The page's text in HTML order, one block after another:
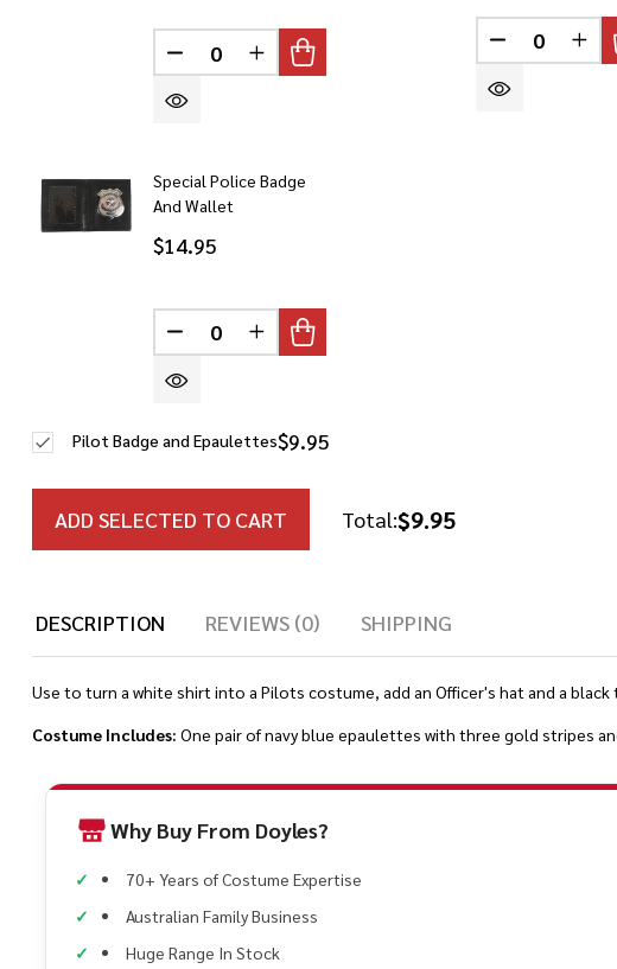
DECREASE QUANTITY OF UNDEFINED
INCREASE QUANTITY OF UNDEFINED
DECREASE
Special Police Badge
And Wallet
$14.95
DECREASE QUANTITY OF UNDEFINED
INCREASE QUANTITY OF UNDEFINED
$9.95
Pilot Badge and Epaulettes
ADD SELECTED TO CART Total:$9.95
DESCRIPTION REVIEWS (0) SHIPPING
Use to turn a white shirt into a Pilots costume, add an Officer's hat and a black
Costume Includes: One pair of navy blue epaulettes with three gold stripes
Why Buy From Doyles?
70+ Years of Costume Expertise
Australian Family Business
Huge Range In Stock